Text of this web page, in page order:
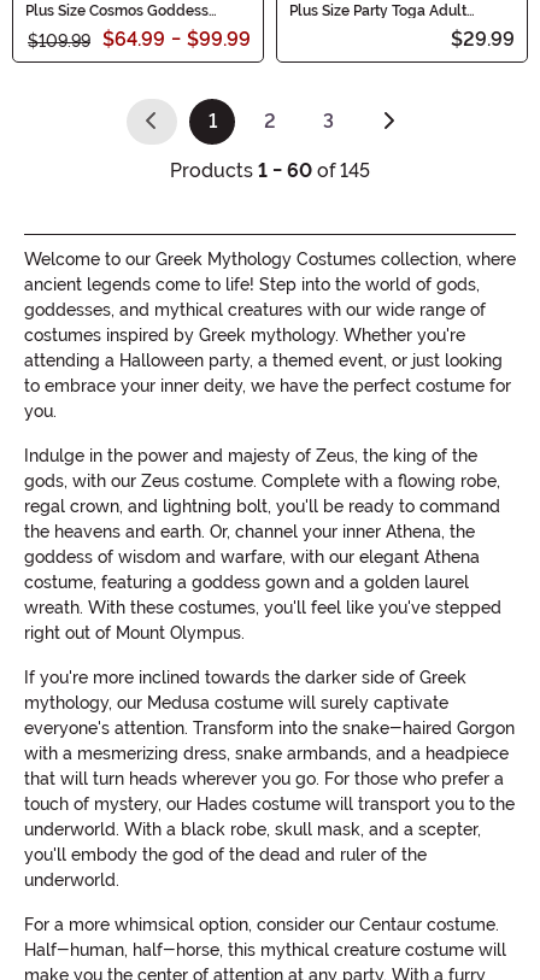
Plus Size Cosmos Goddess
$109.99 $64.99 - $99.99
Plus Size Party Toga Adult
$29.99
1
(current)
2 3
Products 1 - 60 of 145
Welcome to our Greek Mythology Costumes collection, where
ancient legends come to life! Step into the world of gods,
goddesses, and mythical creatures with our wide range of
costumes inspired by Greek mythology. Whether you're
attending a Halloween party, a themed event, or just looking
to embrace your inner deity, we have the perfect costume for
you.
Indulge in the power and majesty of Zeus, the king of the
gods, with our Zeus costume. Complete with a flowing robe,
regal crown, and lightning bolt, you'll be ready to command
the heavens and earth. Or, channel your inner Athena, the
goddess of wisdom and warfare, with our elegant Athena
costume, featuring a goddess gown and a golden laurel
wreath. With these costumes, you'll feel like you've stepped
right out of Mount Olympus.
If you're more inclined towards the darker side of Greek
mythology, our Medusa costume will surely captivate
everyone's attention. Transform into the snake-haired Gorgon
with a mesmerizing dress, snake armbands, and a headpiece
that will turn heads wherever you go. For those who prefer a
touch of mystery, our Hades costume will transport you to the
underworld. With a black robe, skull mask, and a scepter,
you'll embody the god of the dead and ruler of the
underworld.
For a more whimsical option, consider our Centaur costume.
Half-human, half-horse, this mythical creature costume will
make you the center of attention at any party. With a furry